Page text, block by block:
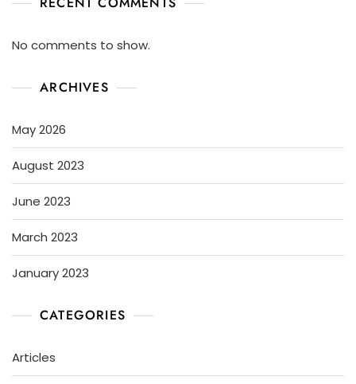
No comments to show.
ARCHIVES
May 2026
August 2023
June 2023
March 2023
January 2023
CATEGORIES
Articles